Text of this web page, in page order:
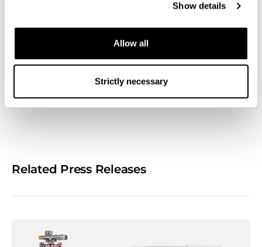
Show details
Allow all
Strictly necessary
Share
h
o
Related Press Releases